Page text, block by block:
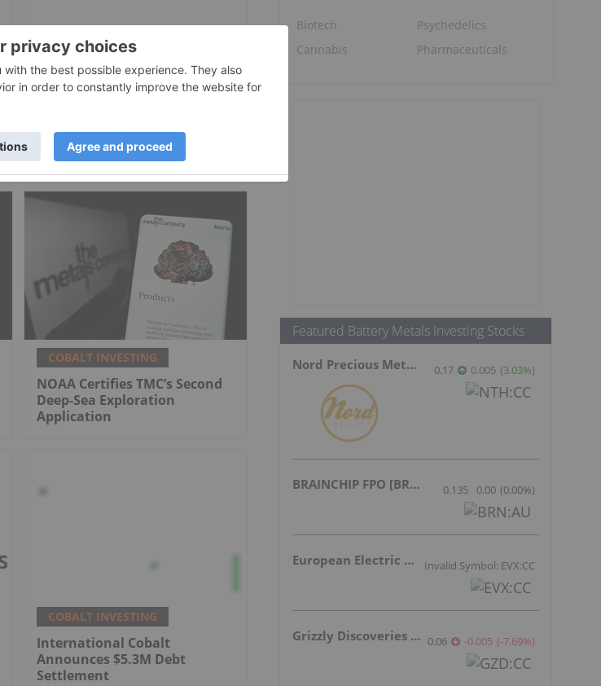
COBALT INVESTING
COBALT INVESTING
NOAA Certifies TMC’s Second
Deep-Sea Exploration
Application
COBALT INVESTING
International Cobalt
Announces $5.3M Debt
Settlement
Biotech
Cannabis
Psychedelics
Pharmaceuticals
Featured Battery Metals Investing Stocks
Nord Precious Metals 0.17 0.005 (3.03%)
BRAINCHIP FPO [BRN] 0.135 0.00 (0.00%)
European Electric Metals Inc. Invalid Symbol: EVX:CC
Grizzly Discoveries Inc. 0.06 -0.005 (-7.69%)